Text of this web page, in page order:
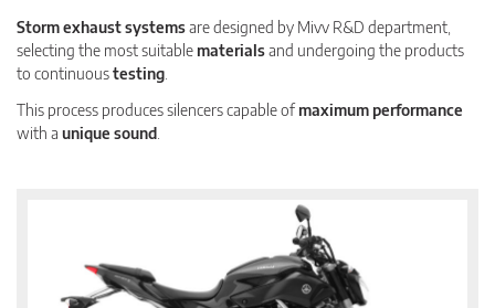
Storm exhaust systemsare designed by Mivv R&D department,
selecting the most suitable materialsand undergoing the products
to continuoustesting
This process produces silencers capable ofmaximum performance
with a unique sound